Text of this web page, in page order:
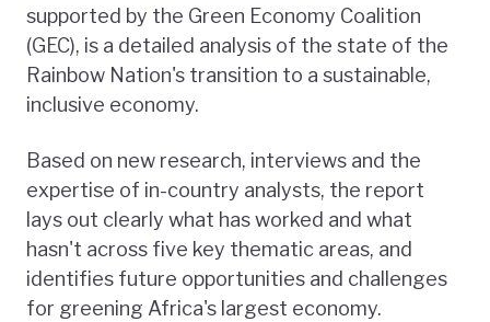
supported by the Green Economy Coalition
(GEC), is a detailed analysis of the state of the
Rainbow Nation's transition to a sustainable,
inclusive economy.
Based on new research, interviews and the
expertise of in-country analysts, the report
lays out clearly what has worked and what
hasn't across five key thematic areas, and
identifies future opportunities and challenges
for greening Africa's largest economy.